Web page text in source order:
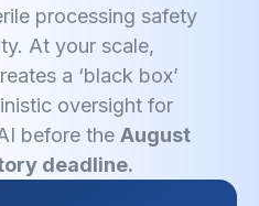
processing safety
At your scale,
a ‘black box’
oversight for
before the August
deadline.